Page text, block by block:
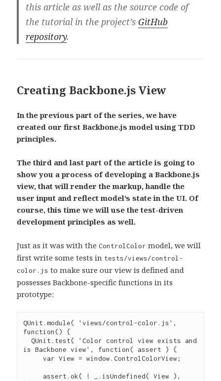
this article as well as the source code of
the tutorial in the project’s GitHub
repository.
Creating Backbone.js View
In the previous part of the series, we have
created our first Backbone.js model using TDD
principles.
The third and last part of the article is going to
show you a process of developing a Backbone.js
view, that will render the markup, handle the
user input and reflect model’s state in the UI. Of
course, this time we will use the test-driven
development principles as well.
Just as it was with theControlColor model, we will
first write some tests in tests/views/control-
color.js to make sure our view is defined and
possesses Backbone-specific functions in its
prototype:
QUnit .module( 'views/control-color.js'
function() {
QUnit . test( 'Color control view exists and
is Backbone view' , function( assert ) {
var View = window .ControlColorView ;
assert .ok( ! . isUndefined